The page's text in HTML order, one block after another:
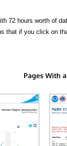
72 hours worth of
that if you click on
Pages With